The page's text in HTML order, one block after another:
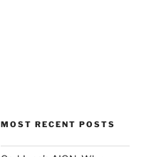
MOST RECENT POSTS